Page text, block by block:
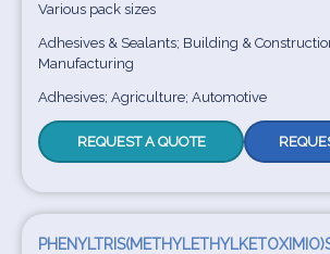
Various pack sizes
Adhesives & Sealants; Building &
Manufacturing
Adhesives; Agriculture; Automotive
REQUEST A QUOTE